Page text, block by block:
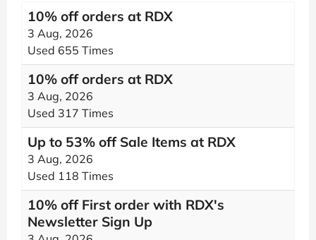
10% off orders at RDX
3 Aug, 2026
Used 655 Times
10% off orders at RDX
3 Aug, 2026
Used 317 Times
Up to 53% off Sale Items at RDX
3 Aug, 2026
Used 118 Times
10% off First order with RDX's
Newsletter Sign Up